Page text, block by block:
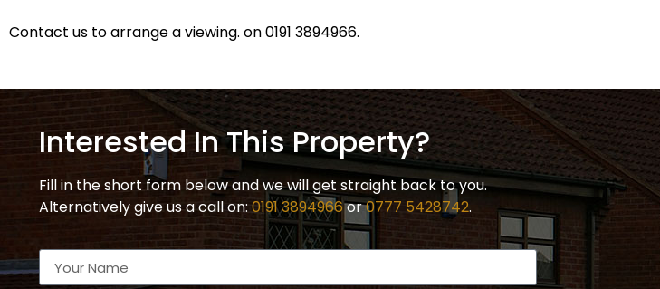
Contact us to arrange a viewing. on 0191 3894966.
Interested In This Property?
Fill in the short form below and we will get straight back to you.
Alternatively give us a call on:0191 3894966or0777 5428742.